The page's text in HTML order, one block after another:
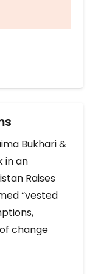
Bukhari &
in an
Raises
“vested
change